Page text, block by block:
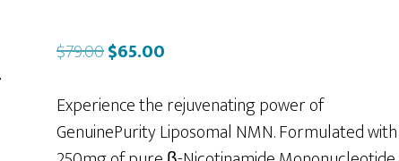
$79.00Original
was:
$79.00.
$65.00
is:
$65.00.
Experience the rejuvenating power of
GenuinePurity Liposomal NMN. Formulated with